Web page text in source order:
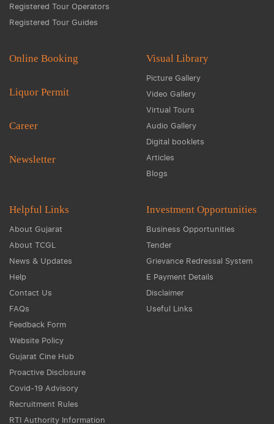
Registered Tour Operators
Registered Tour Guides
Online Booking
Liquor Permit
Career
Newsletter
Visual Library
Picture Gallery
Video Gallery
Virtual Tours
Audio Gallery
Digital booklets
Articles
Blogs
Helpful Links
About Gujarat
About TCGL
News & Updates
Help
Contact Us
FAQs
Feedback Form
Website Policy
Gujarat Cine Hub
Proactive Disclosure
Covid-19 Advisory
Recruitment Rules
RTI Authority Information
Investment Opportunities
Business Opportunities
Tender
Grievance Redressal System
E Payment Details
Disclaimer
Useful Links